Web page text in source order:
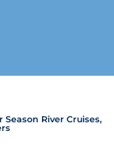
River Cruises,